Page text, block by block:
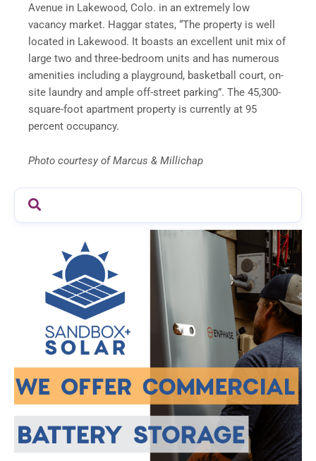
Avenue in Lakewood, Colo. in an extremely low
vacancy market. Haggar states, “The property is well
located in Lakewood. It boasts an excellent unit mix of
large two and three-bedroom units and has numerous
amenities including a playground, basketball court, on-
site laundry and ample off-street parking”. The 45,300-
square-foot apartment property is currently at 95
percent occupancy.
Photo courtesy of Marcus & Millichap